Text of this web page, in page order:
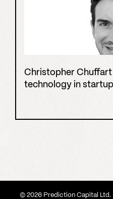
Christopher
technology in
© 2026Prediction Capital Ltd.